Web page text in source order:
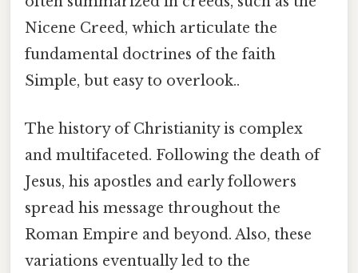
Nicene Creed, which articulate the
fundamental doctrines of the faith
Simple, but easy to overlook..
The history of Christianity is complex
and multifaceted. Following the death of
Jesus, his apostles and early followers
spread his message throughout the
Roman Empire and beyond. Also, these
variations eventually led to the